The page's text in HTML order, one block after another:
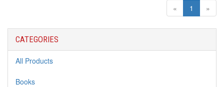
« 1 (current)
»
CATEGORIES
All Products
Books